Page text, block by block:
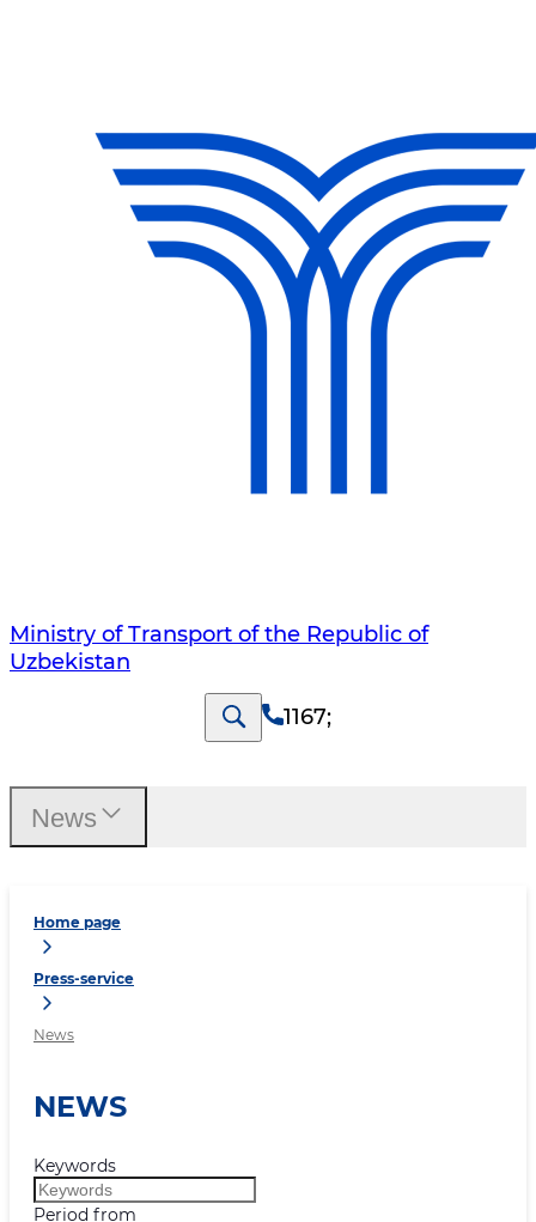
Ministry of Transport of the Republic of
Uzbekistan
1167;
Home page
Press-service
News
NEWS
Keywords
Period from
News